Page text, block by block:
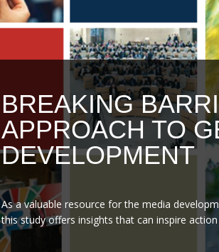
BREAKING
APPROACH TO
DEVELOPMENT
As a valuable resource for the media
this study offers insights that can inspire